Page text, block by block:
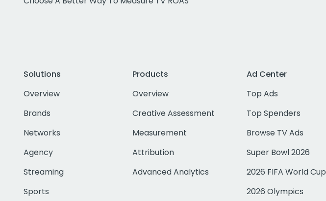
Solutions
Overview
Brands
Networks
Agency
Streaming
Sports
Products
Overview
Creative Assessment
Measurement
Attribution
Advanced Analytics
Ad Center
Top Ads
Top Spenders
Browse TV Ads
Super Bowl 2026
2026 FIFA World Cup
2026 Olympics